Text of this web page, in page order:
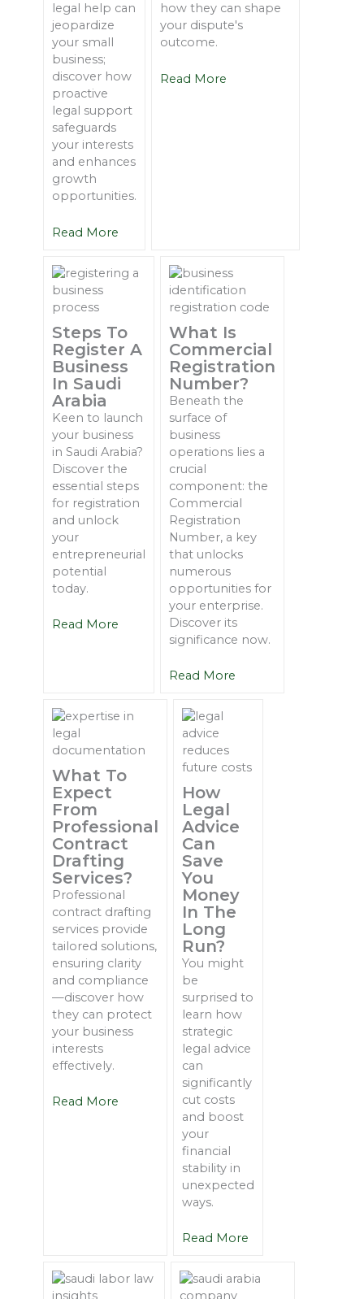
legal help can
jeopardize
your small
business;
discover how
proactive
legal support
safeguards
your interests
and enhances
growth
opportunities.
Read More
how they can shape
your dispute's
outcome.
Read More
Steps To
Register A
Business
In Saudi
Arabia
Keen to launch
your business
in Saudi Arabia?
Discover the
essential steps
for registration
and unlock
your
entrepreneurial
potential
today.
Read More
What Is
Commercial
Registration
Number?
Beneath the
surface of
business
operations lies a
crucial
component: the
Commercial
Registration
Number, a key
that unlocks
numerous
opportunities for
your enterprise.
Discover its
significance now.
Read More
What To
Expect
From
Professional
Contract
Drafting
Services?
Professional
contract drafting
services provide
tailored solutions,
ensuring clarity
and compliance
—discover how
they can protect
your business
interests
effectively.
Read More
How
Legal
Advice
Can
Save
You
Money
In The
Long
Run?
You might
be
surprised to
learn how
strategic
legal advice
can
significantly
cut costs
and boost
your
financial
stability in
unexpected
ways.
Read More